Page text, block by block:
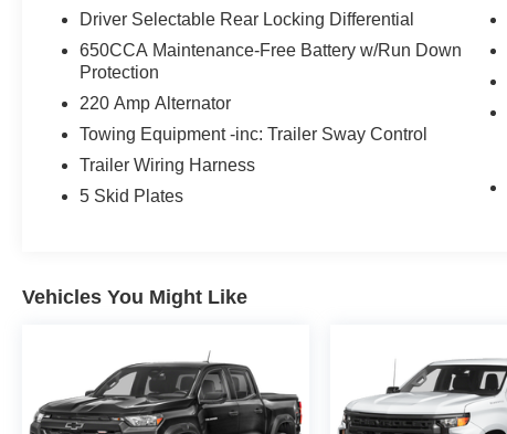
Driver Selectable Rear Locking Differential
650CCA Maintenance-Free Battery w/Run Down
Protection
220 Amp Alternator
Towing Equipment -inc: Trailer Sway Control
Trailer Wiring Harness
5 Skid Plates
Vehicles You Might Like